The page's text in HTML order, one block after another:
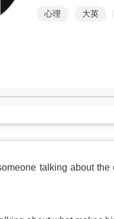
心理 大英
talking about